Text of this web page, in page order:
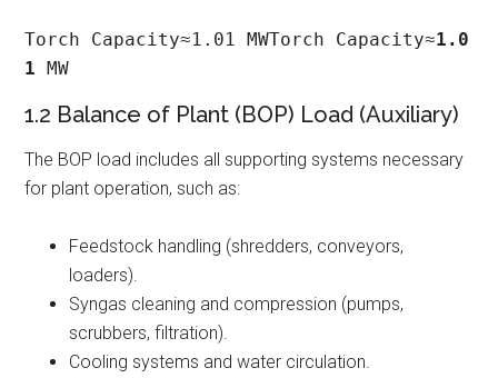
Torch Capacity≈1.01 MWTorch Capacity≈1.0
1 MW
1.2 Balance of Plant (BOP) Load (Auxiliary)
The BOP load includes all supporting systems necessary
for plant operation, such as:
Feedstock handling (shredders, conveyors,
loaders).
Syngas cleaning and compression (pumps,
scrubbers, filtration).
Cooling systems and water circulation.